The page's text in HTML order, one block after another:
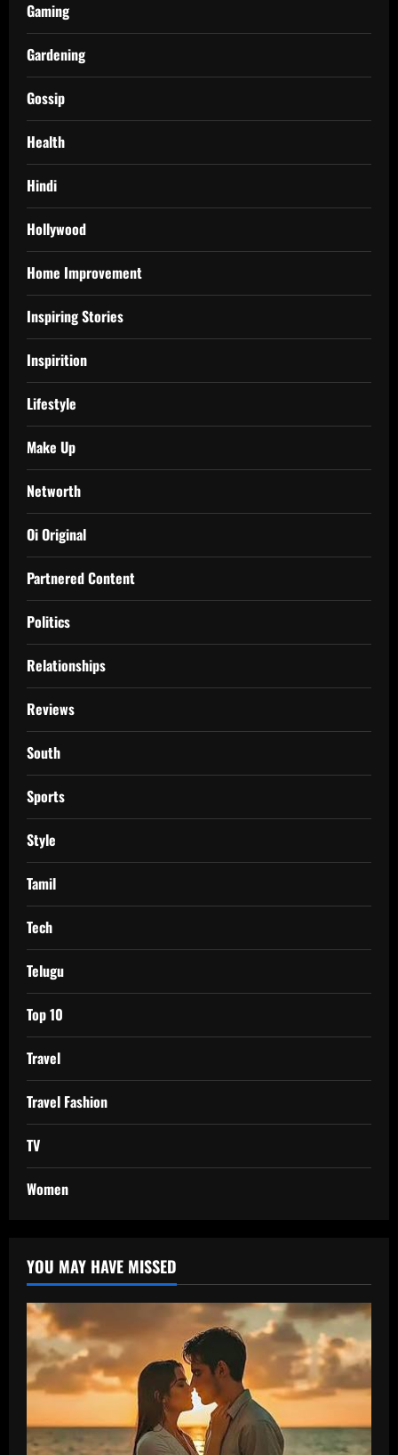
Gaming
Gardening
Gossip
Health
Hindi
Hollywood
Home Improvement
Inspiring Stories
Inspirition
Lifestyle
Make Up
Networth
Oi Original
Partnered Content
Politics
Relationships
Reviews
South
Sports
Style
Tamil
Tech
Telugu
Top 10
Travel
Travel Fashion
TV
Women
YOU MAY HAVE MISSED